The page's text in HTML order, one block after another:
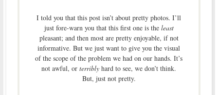
I told you that this post isn’t about pretty photos. I’ll
just fore-warn you that this first one is the least
pleasant; and then most are pretty enjoyable, if not
informative. But we just want to give you the visual
of the scope of the problem we had on our hands. It’s
not awful, orterribly hard to see, we don’t think.
But, just not pretty.